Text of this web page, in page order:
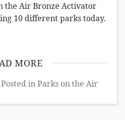
the Air Bronze Activator
10 different parks today.
MORE
inParks on the Air